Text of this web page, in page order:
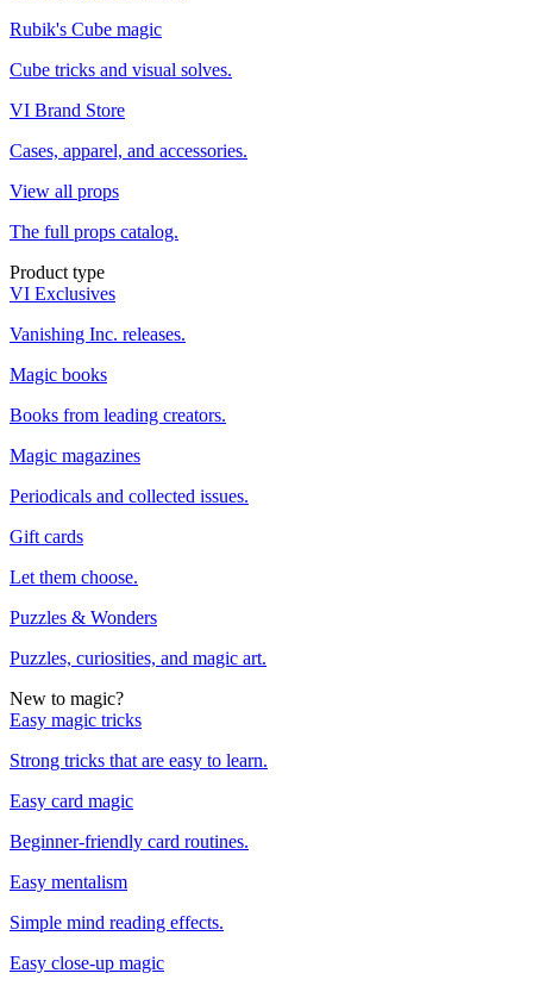
Rubik's Cube magic
Cube tricks and visual solves.
VI Brand Store
Cases, apparel, and accessories.
View all props
The full props catalog.
Product type
VI Exclusives
Vanishing Inc. releases.
Magic books
Books from leading creators.
Magic magazines
Periodicals and collected issues.
Gift cards
Let them choose.
Puzzles & Wonders
Puzzles, curiosities, and magic art.
New to magic?
Easy magic tricks
Strong tricks that are easy to learn.
Easy card magic
Beginner-friendly card routines.
Easy mentalism
Simple mind reading effects.
Easy close-up magic